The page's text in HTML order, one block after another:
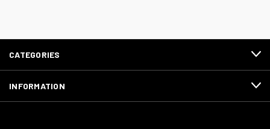
CATEGORIES
INFORMATION